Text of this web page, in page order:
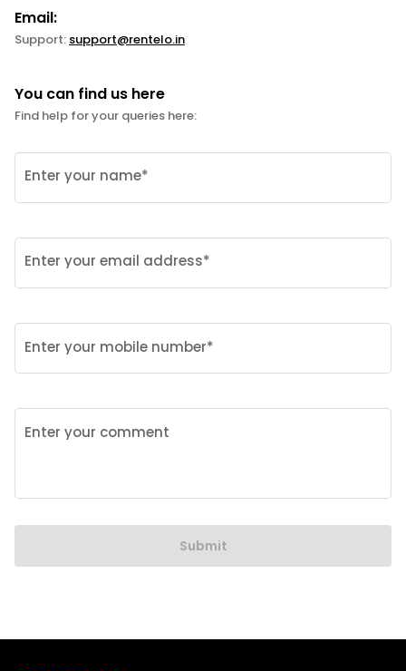
Email:
Support: support@rentelo.in
You can find us here
Find help for your queries here:
Enter your name*
Enter your email address*
Enter your mobile number*
Enter your comment
Submit